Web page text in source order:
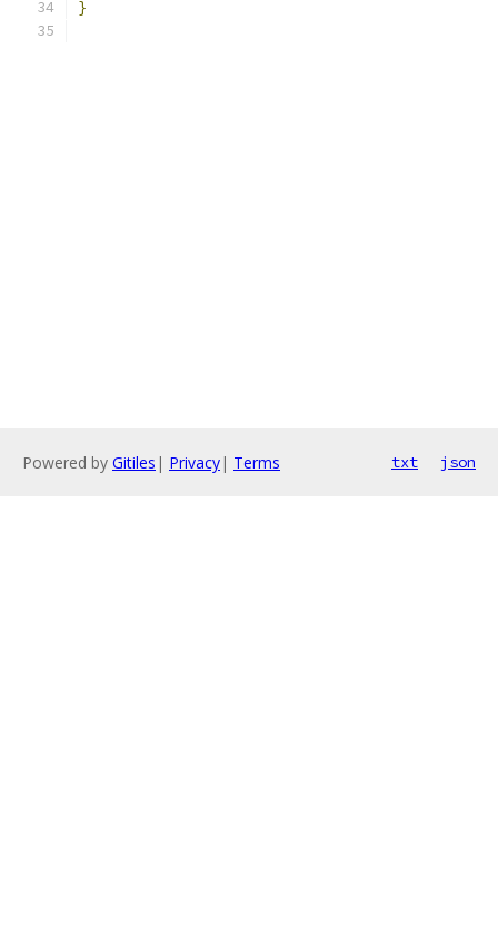
}
Powered by Gitiles | Privacy| Terms txt json